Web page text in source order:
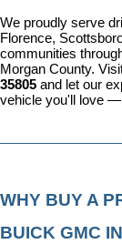
We proudly serve
Florence,
communities
Morgan County.
35805 and let our
vehicle you'll love —
WHY BUY A
BUICK GMC